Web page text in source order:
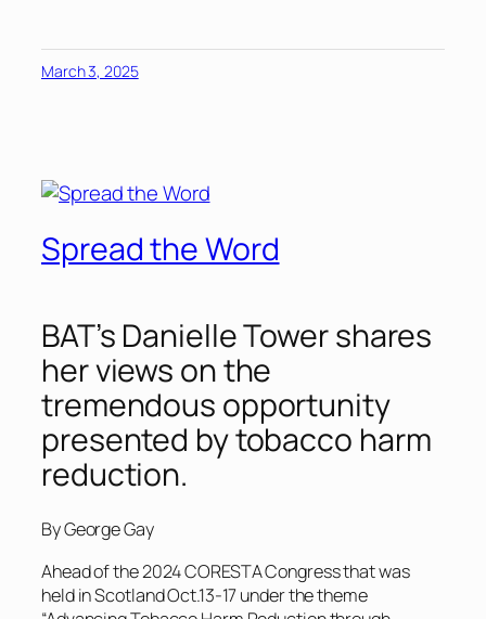
March 3, 2025
Spread the Word
BAT’s Danielle Tower shares
her views on the
tremendous opportunity
presented by tobacco harm
reduction.
By George Gay
Ahead of the 2024 CORESTA Congress that was
held in Scotland Oct.13-17 under the theme